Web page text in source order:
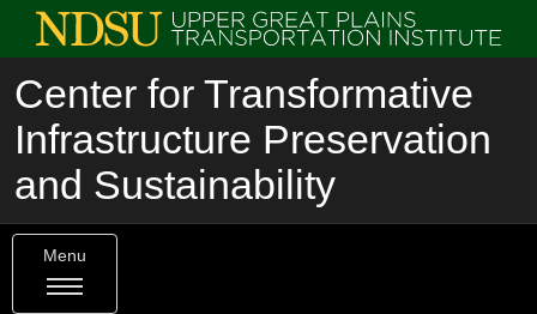
Center for Transformative
Infrastructure Preservation
and Sustainability
Menu